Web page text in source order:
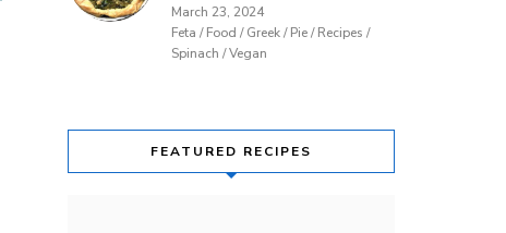
March 23, 2024
Feta / Food / Greek / Pie / Recipes /
Spinach / Vegan
FEATURED RECIPES